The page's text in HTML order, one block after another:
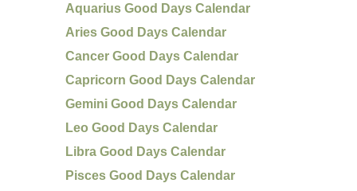
Aquarius Good Days Calendar
Aries Good Days Calendar
Cancer Good Days Calendar
Capricorn Good Days Calendar
Gemini Good Days Calendar
Leo Good Days Calendar
Libra Good Days Calendar
Pisces Good Days Calendar